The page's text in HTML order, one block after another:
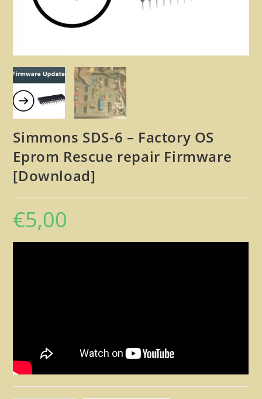
Simmons SDS-6 – Factory OS
Eprom Rescue repair Firmware
[Download]
€5,00